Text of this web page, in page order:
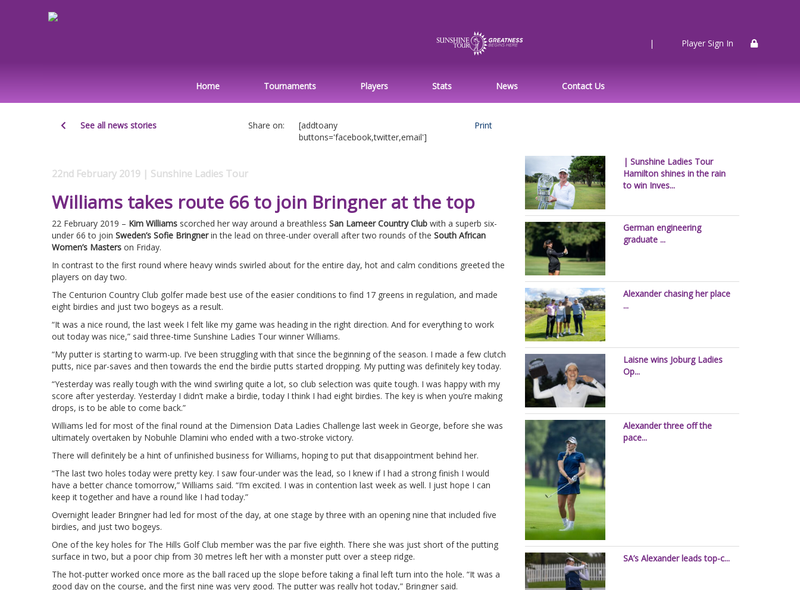
| Player Sign In
Home Tournaments Players Stats News Contact Us
See all news stories Share on:
[addtoany
buttons='facebook,twitter,email']
Print
22nd February 2019 | Sunshine Ladies Tour
Williams takes route 66 to join Bringner at the top
22 February 2019 – Kim Williams scorched her way around a breathless San Lameer Country Club with a superb six-
under 66 to join Sweden’s Sofie Bringnerin the lead on three-under overall after two rounds of the South African
Women’s Masters on Friday.
In contrast to the first round where heavy winds swirled about for the entire day, hot and calm conditions greeted the
players on day two.
The Centurion Country Club golfer made best use of the easier conditions to find 17 greens in regulation, and made
eight birdies and just two bogeys as a result.
“It was a nice round, the last week I felt like my game was heading in the right direction. And for everything to work
out today was nice,” said three-time Sunshine Ladies Tour winner Williams.
“My putter is starting to warm-up. I’ve been struggling with that since the beginning of the season. I made a few clutch
putts, nice par-saves and then towards the end the birdie putts started dropping. My putting was definitely key today.
“Yesterday was really tough with the wind swirling quite a lot, so club selection was quite tough. I was happy with my
score after yesterday. Yesterday I didn’t make a birdie, today I think I had eight birdies. The key is when you’re making
drops, is to be able to come back.”
Williams led for most of the final round at the Dimension Data Ladies Challenge last week in George, before she was
ultimately overtaken by Nobuhle Dlamini who ended with a two-stroke victory.
There will definitely be a hint of unfinished business for Williams, hoping to put that disappointment behind her.
“The last two holes today were pretty key. I saw four-under was the lead, so I knew if I had a strong finish I would
have a better chance tomorrow,” Williams said. “I’m excited. I was in contention last week as well. I just hope I can
keep it together and have a round like I had today.”
Overnight leader Bringner had led for most of the day, at one stage by three with an opening nine that included five
birdies, and just two bogeys.
One of the key holes for The Hills Golf Club member was the par five eighth. There she was just short of the putting
surface in two, but a poor chip from 30 metres left her with a monster putt over a steep ridge.
The hot-putter worked once more as the ball raced up the slope before taking a final left turn into the hole. “It was a
good day on the course, and the first nine was very good. The putter was really hot today,” Bringner said.
| Sunshine Ladies Tour
Hamilton shines in the rain
to win Inves...
German engineering
graduate ...
Alexander chasing her place
...
Laisne wins Joburg Ladies
Op...
Alexander three off the
pace...
SA’s Alexander leads top-c...